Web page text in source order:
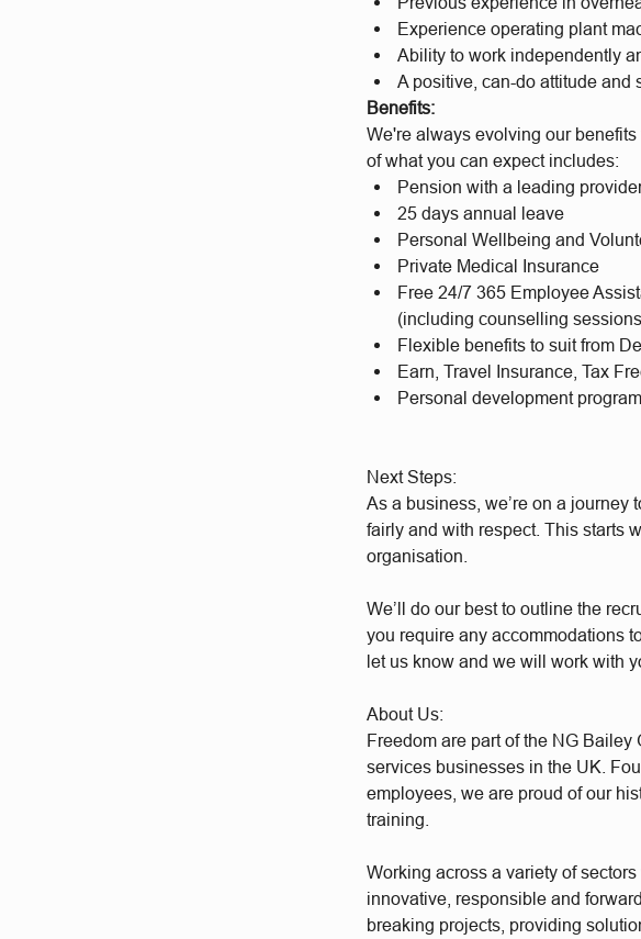
Experience operating plant
Ability to work independently
A positive, can-do attitude and
Benefits:
We're always evolving our
of what you can expect includes:
Pension with a leading
25 days annual leave
Personal Wellbeing and
Private Medical Insurance
Free 24/7 365 Employee
(including counselling
Flexible benefits to suit from
Earn, Travel Insurance, Tax
Personal development
Next Steps:
As a business, we’re on a
fairly and with respect. This starts
organisation.
We’ll do our best to outline the
you require any accommodations
let us know and we will work with
About Us:
Freedom are part of the NG
services businesses in the UK.
employees, we are proud of our
training.
Working across a variety of
innovative, responsible and
breaking projects, providing